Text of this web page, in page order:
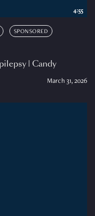
SPONSORED
| Candy
March 31, 2026
4:55